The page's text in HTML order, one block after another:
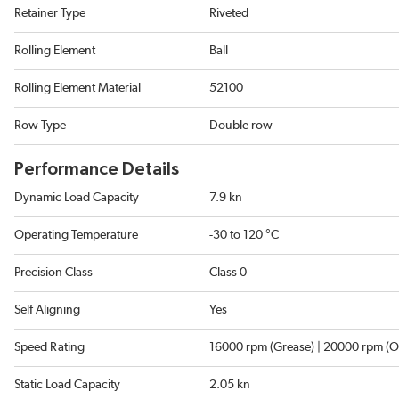
Retainer Type Riveted
Rolling Element Ball
Rolling Element Material 52100
Row Type Double row
Performance Details
Dynamic Load Capacity 7.9 kn
Operating Temperature -30 to 120 °C
Precision Class Class 0
Self Aligning Yes
Speed Rating 16000 rpm (Grease) | 20000 rpm
Static Load Capacity 2.05 kn